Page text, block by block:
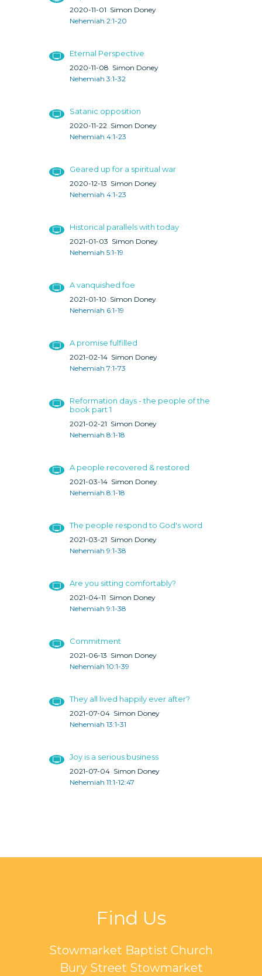
2020-11-01 Simon Doney
Nehemiah 2:1-20
Eternal Perspective
2020-11-08 Simon Doney
Nehemiah 3:1-32
Satanic opposition
2020-11-22 Simon Doney
Nehemiah 4:1-23
Geared up for a spiritual war
2020-12-13 Simon Doney
Nehemiah 4:1-23
Historical parallels with today
2021-01-03 Simon Doney
Nehemiah 5:1-19
A vanquished foe
2021-01-10 Simon Doney
Nehemiah 6:1-19
A promise fulfilled
2021-02-14 Simon Doney
Nehemiah 7:1-73
Reformation days - the people of the
book part 1
2021-02-21 Simon Doney
Nehemiah 8:1-18
A people recovered & restored
2021-03-14 Simon Doney
Nehemiah 8:1-18
The people respond to God's word
2021-03-21 Simon Doney
Nehemiah 9:1-38
Are you sitting comfortably?
2021-04-11 Simon Doney
Nehemiah 9:1-38
Commitment
2021-06-13 Simon Doney
Nehemiah 10:1-39
They all lived happily ever after?
2021-07-04 Simon Doney
Nehemiah 13:1-31
Joy is a serious business
2021-07-04 Simon Doney
Nehemiah 11:1-12:47
Find Us
Stowmarket Baptist Church
Bury Street Stowmarket